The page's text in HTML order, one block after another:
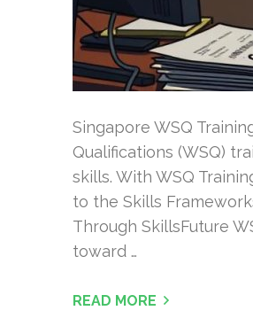
Singapore WSQ
Qualifications (WSQ)
skills. With WSQ
to the Skills
Through SkillsFuture
toward …
READ MORE